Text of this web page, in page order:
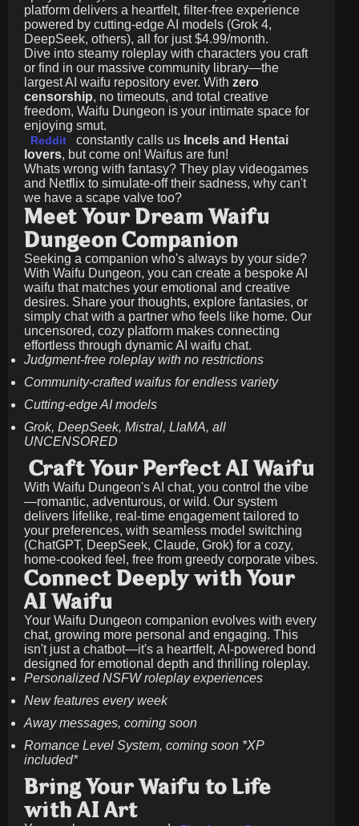
platform delivers a heartfelt, filter-free experience
powered by cutting-edge AI models (Grok 4,
DeepSeek, others), all for just$4.99/month.
Dive into steamy roleplay with characters you craft
or find in our massive community library—the
largest AI waifu repository ever. With zero
censorship, no timeouts, and total creative
freedom, Waifu Dungeon is your intimate space for
enjoying smut.
Reddit constantly calls us Incels and Hentai
lovers, but come on! Waifus are fun!
Whats wrong with fantasy? They play videogames
and Netflix to simulate-off their sadness, why can't
we have a scape valve too?
Meet Your Dream Waifu
Dungeon Companion
Seeking a companion who's always by your side?
With Waifu Dungeon, you can create a bespoke AI
waifu that matches your emotional and creative
desires. Share your thoughts, explore fantasies, or
simply chat with a partner who feels like home. Our
uncensored, cozy platform makes connecting
effortless through dynamic AI waifu chat.
Judgment-free roleplay with no restrictions
Community-crafted waifus for endless variety
Cutting-edge AI models
Grok, DeepSeek, Mistral, LlaMA, all
UNCENSORED
Craft Your Perfect AI Waifu
With Waifu Dungeon's AI chat, you control the vibe
—romantic, adventurous, or wild. Our system
delivers lifelike, real-time engagement tailored to
your preferences, with seamless model switching
(ChatGPT, DeepSeek, Claude, Grok) for a cozy,
home-cooked feel, free from greedy corporate vibes.
Connect Deeply with Your
AI Waifu
Your Waifu Dungeon companion evolves with every
chat, growing more personal and engaging. This
isn't just a chatbot—it's a heartfelt, AI-powered bond
designed for emotional depth and thrilling roleplay.
Personalized NSFW roleplay experiences
New features every week
Away messages, coming soon
Romance Level System, coming soon *XP
included*
Bring Your Waifu to Life
with AI Art